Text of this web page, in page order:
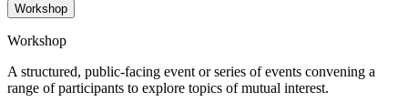
Workshop
Workshop
A structured, public-facing event or series of events convening a
range of participants to explore topics of mutual interest.